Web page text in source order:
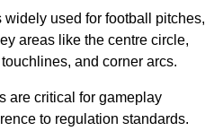
used for football pitches,
areas like the centre circle,
and corner arcs.
are critical for gameplay
to regulation standards.